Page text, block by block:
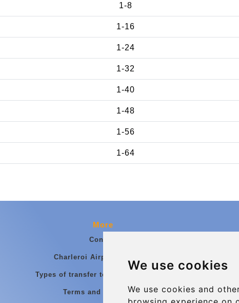
We use cookies
We use cookies and
1-8
1-16
1-24
1-32
1-40
1-48
1-56
1-64
More
Contact
Charleroi Airport Transfers
Types of transfer to Charleroi Airport
Terms and Conditions